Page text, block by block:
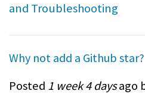
and Troubleshooting
Why not add a Github star?
Posted 1 week 4 daysago